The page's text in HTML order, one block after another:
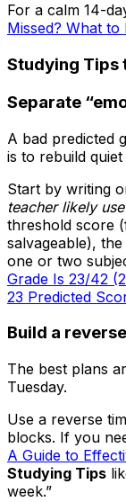
For a calm 14-
Missed? What to
Studying Tips
Separate
A bad predicted
is to rebuild
Start by writing
teacher likely
threshold score
salvageable),
one or two
Grade Is 23/42
23 Predicted
Build a
The best plans
Tuesday.
Use a reverse
blocks. If you
A Guide to
Studying Tips
week.”